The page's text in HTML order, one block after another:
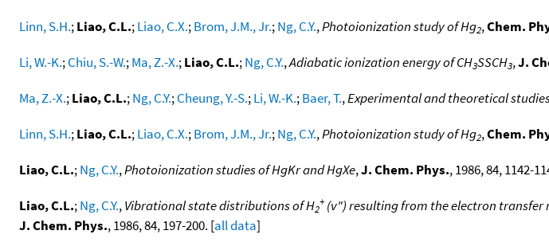
Linn, S.H.;Liao, C.L.;Liao, C.X.;Brom, J.M., Jr.;Ng, C.Y.,Photoionization study of Hg2,Chem.
Li, W.-K.;Chiu, S.-W.;Ma, Z.-X.;Liao, C.L.;Ng, C.Y.,Adiabatic ionization energy of CH3SSCH3,J.
Ma, Z.-X.;Liao, C.L.;Ng, C.Y.;Cheung, Y.-S.;Li, W.-K.;Baer, T.,Experimental and theoretical
Linn, S.H.;Liao, C.L.;Liao, C.X.;Brom, J.M., Jr.;Ng, C.Y.,Photoionization study of Hg2,Chem.
Liao, C.L.;Ng, C.Y.,Photoionization studies of HgKr and HgXe,J. Chem. Phys., 1986, 84, 1142-
Liao, C.L.;Ng, C.Y.,Vibrational state distributions of H2
+ (v") resulting from the electron transfer
J. Chem. Phys., 1986, 84, 197-200. [all data]